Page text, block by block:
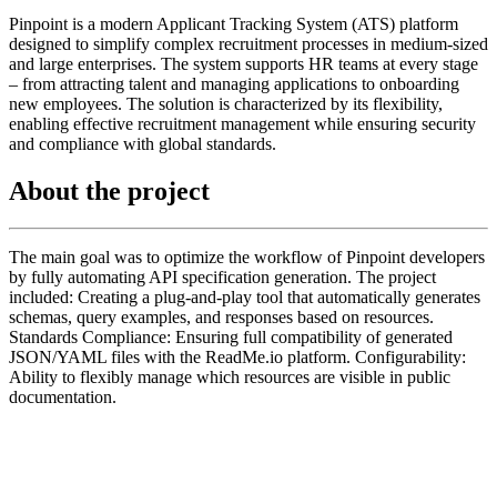
Pinpoint is a modern Applicant Tracking System (ATS) platform
designed to simplify complex recruitment processes in medium-sized
and large enterprises. The system supports HR teams at every stage
– from attracting talent and managing applications to onboarding
new employees. The solution is characterized by its flexibility,
enabling effective recruitment management while ensuring security
and compliance with global standards.
About the project
The main goal was to optimize the workflow of Pinpoint developers
by fully automating API specification generation. The project
included: Creating a plug-and-play tool that automatically generates
schemas, query examples, and responses based on resources.
Standards Compliance: Ensuring full compatibility of generated
JSON/YAML files with the ReadMe.io platform. Configurability:
Ability to flexibly manage which resources are visible in public
documentation.